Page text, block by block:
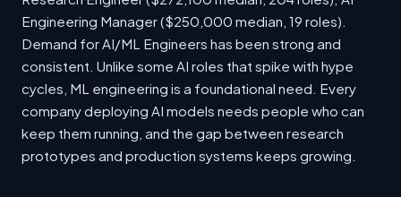
Engineering Manager ($250,000 median, 19 roles).
Demand for AI/ML Engineers has been strong and
consistent. Unlike some AI roles that spike with hype
cycles, ML engineering is a foundational need. Every
company deploying AI models needs people who can
keep them running, and the gap between research
prototypes and production systems keeps growing.